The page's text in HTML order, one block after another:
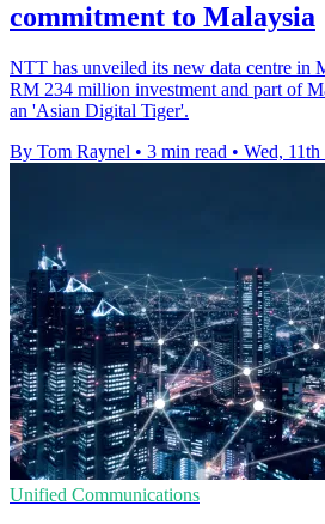
commitment to Malaysia
NTT has unveiled its new data centre in
RM 234 million investment and part of
an 'Asian Digital Tiger'.
By Tom Raynel • 3 min read • Wed,
Unified Communications